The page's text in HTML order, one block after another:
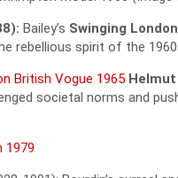
Bailey’s Swinging London
rebellious spirit of the
societal norms and